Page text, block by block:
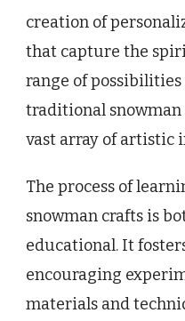
creation of
that capture the
range of
traditional snowman
vast array of artistic
The process of
snowman crafts is
educational. It
encouraging
materials and